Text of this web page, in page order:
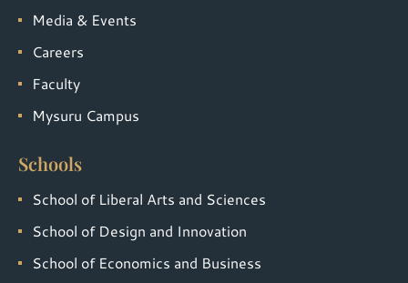
Media & Events
Careers
Faculty
Mysuru Campus
Schools
School of Liberal Arts and Sciences
School of Design and Innovation
School of Economics and Business